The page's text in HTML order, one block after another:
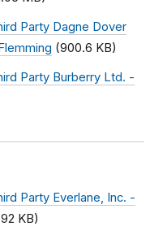
Party Dagne Dover
(900.6 KB)
Party Burberry Ltd. -
Party Everlane, Inc. -
KB)